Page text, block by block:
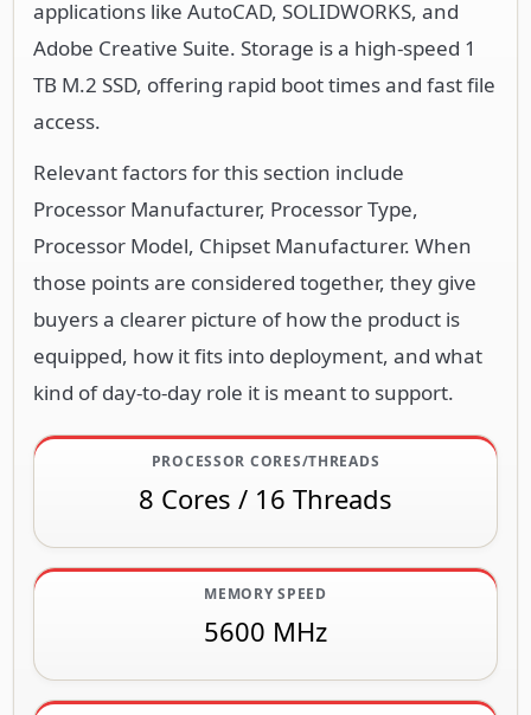
applications like AutoCAD, SOLIDWORKS, and
Adobe Creative Suite. Storage is a high-speed 1
TB M.2 SSD, offering rapid boot times and fast file
access.
Relevant factors for this section include
Processor Manufacturer, Processor Type,
Processor Model, Chipset Manufacturer. When
those points are considered together, they give
buyers a clearer picture of how the product is
equipped, how it fits into deployment, and what
kind of day-to-day role it is meant to support.
PROCESSOR CORES/THREADS
8 Cores / 16 Threads
MEMORY SPEED
5600 MHz